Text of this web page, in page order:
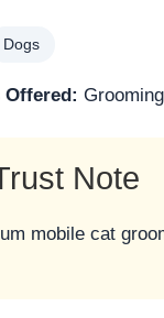
Dogs
Offered: Grooming
Note
mobile cat